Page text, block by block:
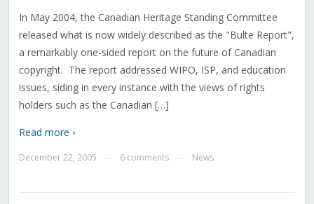
In May 2004, the Canadian Heritage Standing Committee
released what is now widely described as the "Bulte Report",
a remarkably one-sided report on the future of Canadian
copyright. The report addressed WIPO, ISP, and education
issues, siding in every instance with the views of rights
holders such as the Canadian […]
Read more ›
December 22, 2005 6 comments News